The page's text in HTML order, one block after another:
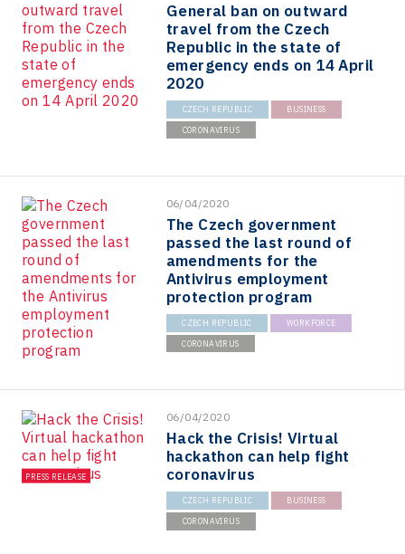
General ban on outward
travel from the Czech
Republic in the state of
emergency ends on 14 April
2020
CZECH REPUBLIC BUSINESS
CORONAVIRUS
06/04/2020
The Czech government
passed the last round of
amendments for the
Antivirus employment
protection program
CZECH REPUBLIC WORKFORCE
CORONAVIRUS
PRESS RELEASE
06/04/2020
Hack the Crisis! Virtual
hackathon can help fight
coronavirus
CZECH REPUBLIC BUSINESS
CORONAVIRUS